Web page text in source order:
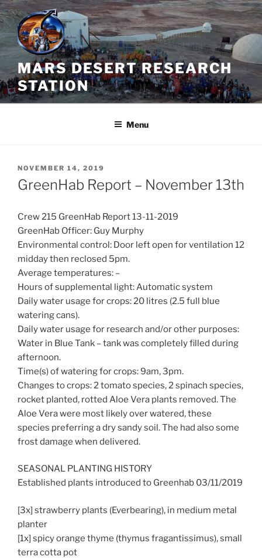
Skip
to
content
MARS DESERT RESEARCH
STATION
Menu
POSTED
ON
NOVEMBER 14, 2019
GreenHab Report – November 13th
Crew 215 GreenHab Report 13-11-2019
GreenHab Officer: Guy Murphy
Environmental control: Door left open for ventilation 12
midday then reclosed 5pm.
Average temperatures: –
Hours of supplemental light: Automatic system
Daily water usage for crops: 20 litres (2.5 full blue
watering cans).
Daily water usage for research and/or other purposes:
Water in Blue Tank – tank was completely filled during
afternoon.
Time(s) of watering for crops: 9am, 3pm.
Changes to crops: 2 tomato species, 2 spinach species,
rocket planted, rotted Aloe Vera plants removed. The
Aloe Vera were most likely over watered, these
species preferring a dry sandy soil. The had also some
frost damage when delivered.
SEASONAL PLANTING HISTORY
Established plants introduced to Greenhab 03/11/2019
[3x] strawberry plants (Everbearing), in medium metal
planter
[1x] spicy orange thyme (thymus fragantissimus), small
terra cotta pot